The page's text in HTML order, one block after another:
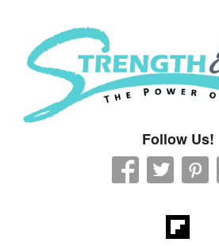
Strength
Follow Us!